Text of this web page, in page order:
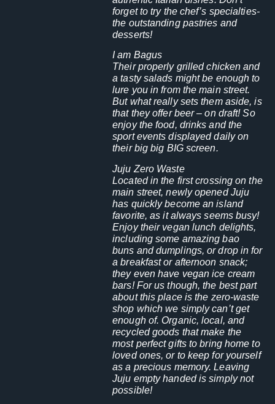
forget to try the chef’s specialties-
the outstanding pastries and
desserts!
I am Bagus
Their properly grilled chicken and
a tasty salads might be enough to
lure you in from the main street.
But what really sets them aside, is
that they offer beer – on draft! So
enjoy the food, drinks and the
sport events displayed daily on
their big big BIG screen.
Juju Zero Waste
Located in the first crossing on the
main street, newly opened Juju
has quickly become an island
favorite, as it always seems busy!
Enjoy their vegan lunch delights,
including some amazing bao
buns and dumplings, or drop in for
a breakfast or afternoon snack;
they even have vegan ice cream
bars! For us though, the best part
about this place is the zero-waste
shop which we simply can’t get
enough of. Organic, local, and
recycled goods that make the
most perfect gifts to bring home to
loved ones, or to keep for yourself
as a precious memory. Leaving
Juju empty handed is simply not
possible!